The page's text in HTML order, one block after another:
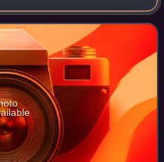
studio album, The Journey.